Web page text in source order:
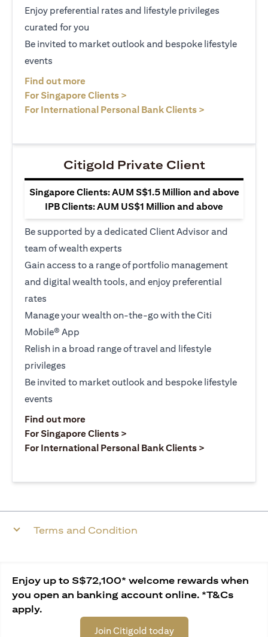
Enjoy preferential rates and lifestyle privileges
curated for you
Be invited to market outlook and bespoke lifestyle
events
Find out more
For Singapore Clients >
For International Personal Bank Clients >
Citigold Private Client
Singapore Clients: AUM S$1.5 Million and above
IPB Clients: AUM US$1 Million and above
Be supported by a dedicated Client Advisor and
team of wealth experts
Gain access to a range of portfolio management
and digital wealth tools, and enjoy preferential
rates
Manage your wealth on-the-go with the Citi
Mobile® App
Relish in a broad range of travel and lifestyle
privileges
Be invited to market outlook and bespoke lifestyle
events
Find out more(opens in a new tab)
For Singapore Clients >
For International Personal Bank Clients >
Terms and Condition
Enjoy up to S$72,100* welcome rewards when
you open an banking account online. *T&Cs
apply.
Join Citigold today